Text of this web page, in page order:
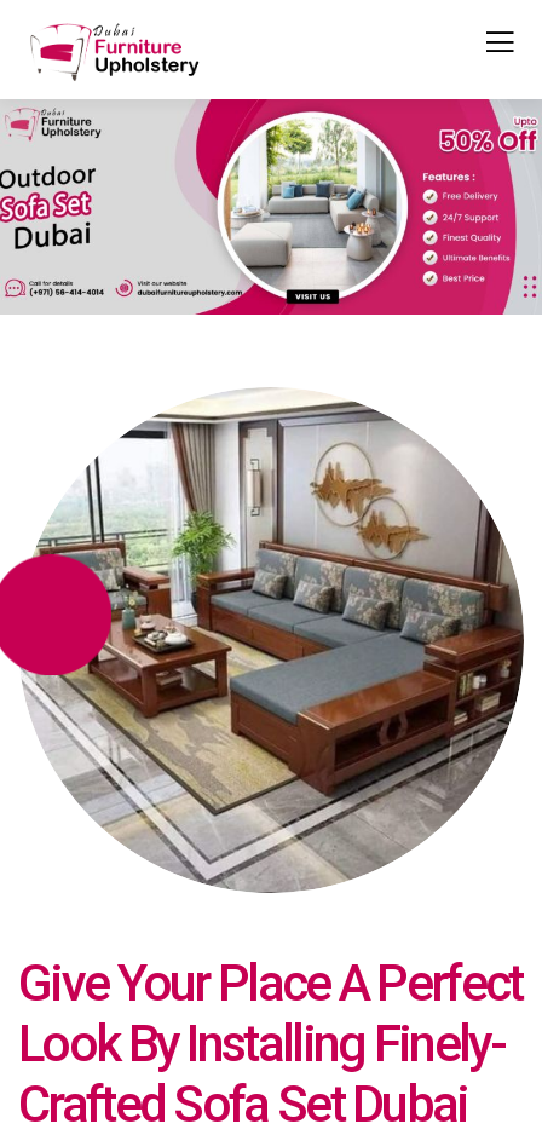
Give Your Place A Perfect
Look By Installing Finely-
Crafted Sofa Set Dubai